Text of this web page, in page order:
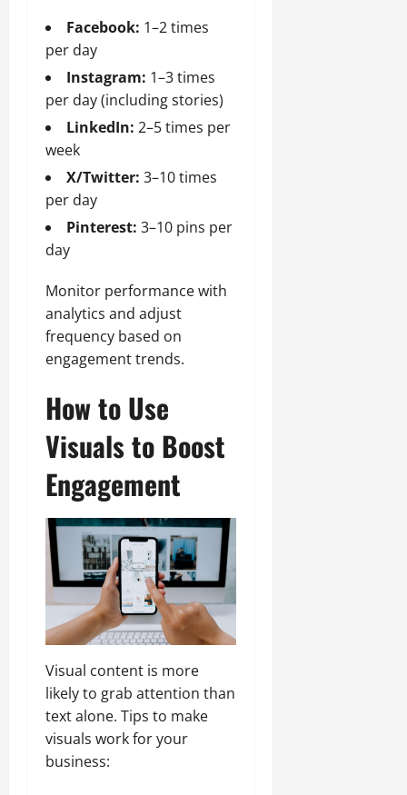
Facebook: 1–2 times
per day
Instagram: 1–3 times
per day (including stories)
LinkedIn: 2–5 times per
week
X/Twitter: 3–10 times
per day
Pinterest: 3–10 pins per
day
Monitor performance with
analytics and adjust
frequency based on
engagement trends.
How to Use
Visuals to Boost
Engagement
Visual content is more
likely to grab attention than
text alone. Tips to make
visuals work for your
business: